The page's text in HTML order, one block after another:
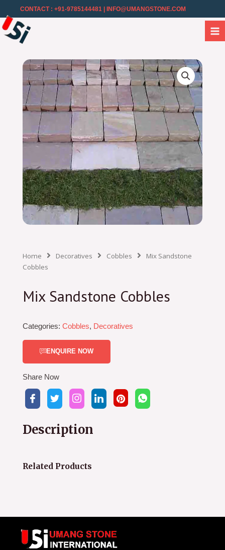
CONTACT : +91-9785144481 | INFO@UMANGSTONE.COM
Home Decoratives Cobbles
Mix Sandstone
Cobbles
Mix Sandstone Cobbles
Categories: Cobbles, Decoratives
ENQUIRE NOW
Share Now
Description
Related Products